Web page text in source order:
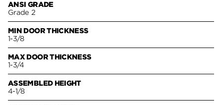
ANSI GRADE
Grade 2
MIN DOOR THICKNESS
1-3/8
MAX DOOR THICKNESS
1-3/4
ASSEMBLED HEIGHT
4-1/8